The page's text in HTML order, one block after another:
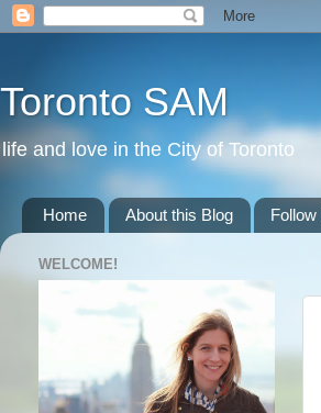
Toronto SAM
life and love in the City of Toronto
Home About this Blog Follow
WELCOME!